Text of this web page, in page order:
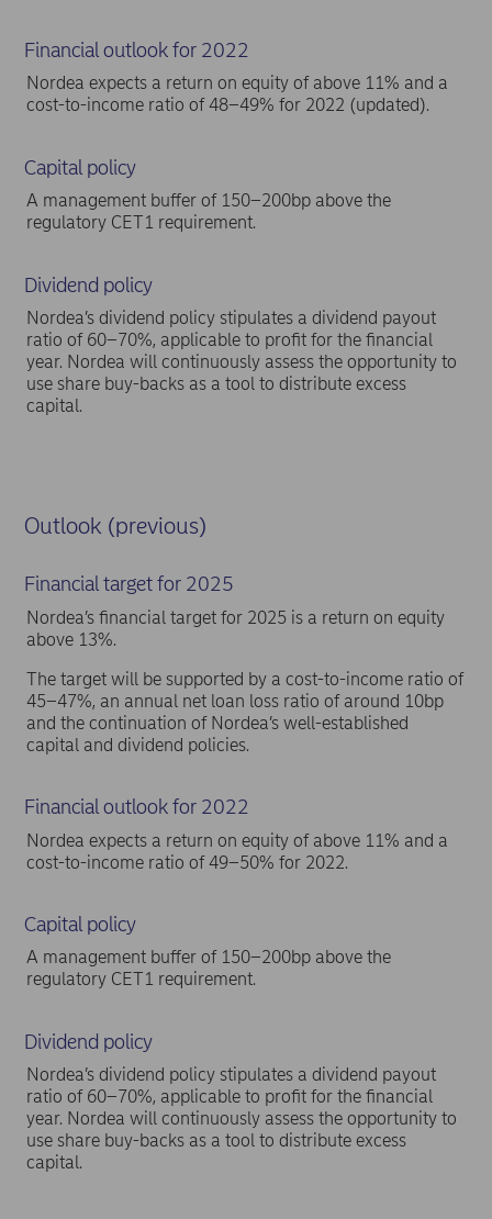
Financial outlook for 2022
Nordea expects a return on equity of above 11% and a
cost-to-income ratio of 48–49% for 2022 (updated).
Capital policy
A management buffer of 150–200bp above the
regulatory CET1 requirement.
Dividend policy
Nordea’s dividend policy stipulates a dividend payout
ratio of 60–70%, applicable to profit for the financial
year. Nordea will continuously assess the opportunity to
use share buy-backs as a tool to distribute excess
capital.
Outlook (previous)
Financial target for 2025
Nordea’s financial target for 2025 is a return on equity
above 13%.
The target will be supported by a cost-to-income ratio of
45–47%, an annual net loan loss ratio of around 10bp
and the continuation of Nordea’s well-established
capital and dividend policies.
Financial outlook for 2022
Nordea expects a return on equity of above 11% and a
cost-to-income ratio of 49–50% for 2022.
Capital policy
A management buffer of 150–200bp above the
regulatory CET1 requirement.
Dividend policy
Nordea’s dividend policy stipulates a dividend payout
ratio of 60–70%, applicable to profit for the financial
year. Nordea will continuously assess the opportunity to
use share buy-backs as a tool to distribute excess
capital.